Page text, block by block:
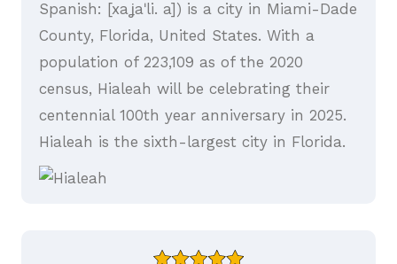
Spanish: [xaʝaˈli. a]) is a city in Miami-Dade
County, Florida, United States. With a
population of 223,109 as of the 2020
census, Hialeah will be celebrating their
centennial 100th year anniversary in 2025.
Hialeah is the sixth-largest city in Florida.